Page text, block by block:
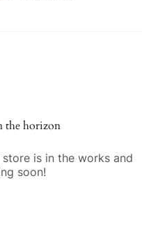
the horizon
is in the works and
soon!